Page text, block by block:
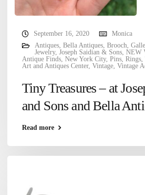
September 16, 2020
Monica
Antiques, Bella Antiques, Brooch,
Jewelry, Joseph Saidian & Sons, NEW
Antique Finds, New York City, Pins, Rings,
Art and Antiques Center, Vintage, Vintage
Tiny Treasures – at
and Sons and Bella
Read more